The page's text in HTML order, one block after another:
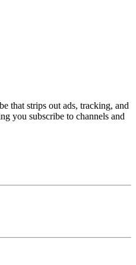
that strips out ads, tracking, and
you subscribe to channels and